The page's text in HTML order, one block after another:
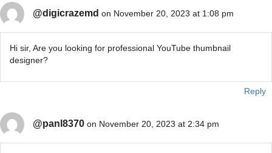
@digicrazemd on November 20, 2023 at 1:08 pm
Hi sir, Are you looking for professional YouTube thumbnail
designer?
Reply
@panl8370 on November 20, 2023 at 2:34 pm